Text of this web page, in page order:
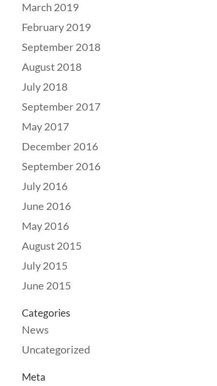
March 2019
February 2019
September 2018
August 2018
July 2018
September 2017
May 2017
December 2016
September 2016
July 2016
June 2016
May 2016
August 2015
July 2015
June 2015
Categories
News
Uncategorized
Meta